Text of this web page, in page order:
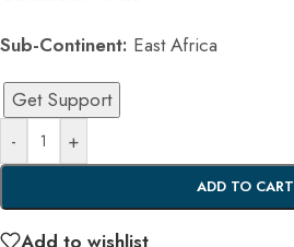
Sub-Continent: East Africa
- +
ADD TO CART
Get Support
Add to wishlist